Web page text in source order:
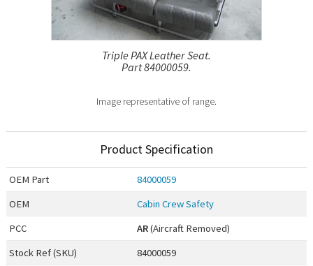
Triple PAX Leather Seat.
Part 84000059.
Image representative of range.
Product Specification
OEM Part
84000059
OEM
Cabin Crew Safety
PCC
AR(Aircraft Removed)
Stock Ref (SKU)
84000059